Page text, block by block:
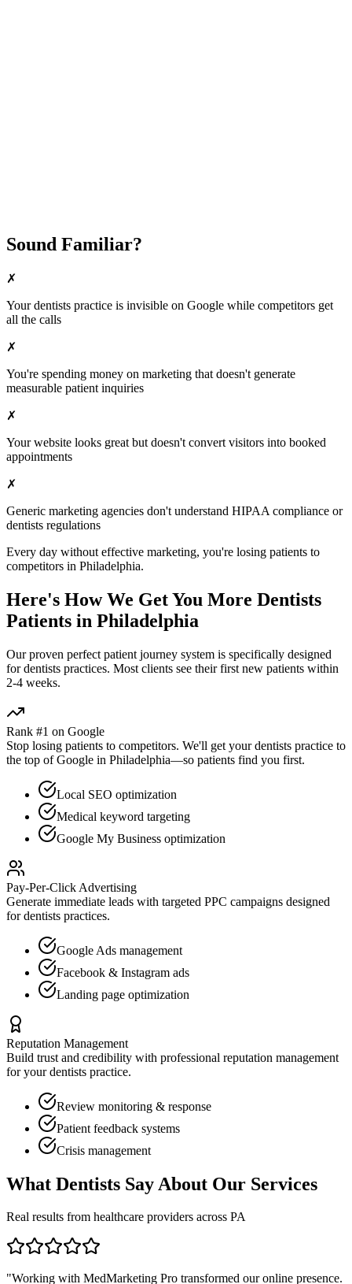
Sound Familiar?
✗
Yourdentists practice is invisible on Google while competitors get
all the calls
✗
You're spending money on marketing that doesn't generate
measurable patient inquiries
✗
Your website looks great but doesn't convert visitors into booked
appointments
✗
Generic marketing agencies don't understand HIPAA compliance or
dentists regulations
Every day without effective marketing, you're losing patients to
competitors in Philadelphia.
Here's How We Get You More Dentists
Patients in Philadelphia
Our proven perfect patient journey system is specifically designed
fordentists practices. Most clients see their first new patients within
2-4 weeks.
Rank #1 on Google
Stop losing patients to competitors. We'll get yourdentists practice to
the top of Google in Philadelphia—so patients find you first.
Local SEO optimization
Medical keyword targeting
Google My Business optimization
Pay-Per-Click Advertising
Generate immediate leads with targeted PPC campaigns designed
fordentists practices.
Google Ads management
Facebook & Instagram ads
Landing page optimization
Reputation Management
Build trust and credibility with professional reputation management
for yourdentists practice.
Review monitoring & response
Patient feedback systems
Crisis management
What Dentists Say About Our Services
Real results from healthcare providers across PA
"Working with MedMarketing Pro transformed our online presence.